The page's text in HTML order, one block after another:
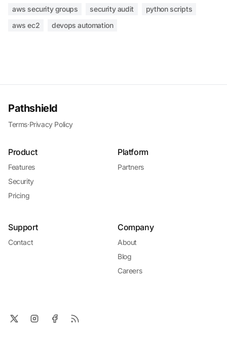
aws security groups security audit
python scripts
aws ec2
devops automation
Pathshield
Terms·Privacy Policy
Product
Features
Security
Pricing
Platform
Partners
Support
Contact
Company
About
Blog
Careers